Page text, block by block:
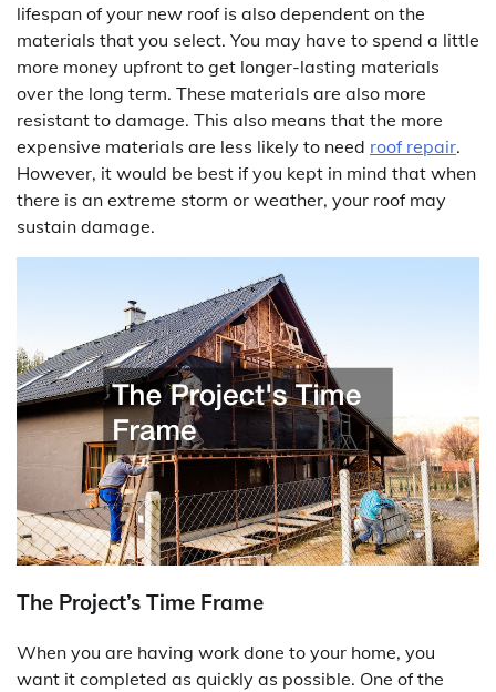
lifespan of your new roof is also dependent on the
materials that you select. You may have to spend a little
more money upfront to get longer-lasting materials
over the long term. These materials are also more
resistant to damage. This also means that the more
expensive materials are less likely to need roof repair.
However, it would be best if you kept in mind that when
there is an extreme storm or weather, your roof may
sustain damage.
The Project’s Time Frame
When you are having work done to your home, you
want it completed as quickly as possible. One of the